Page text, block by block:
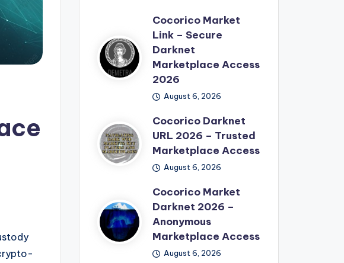
Cocorico Market
Link – Secure
Darknet
Marketplace Access
2026
August 6, 2026
Cocorico Darknet
URL 2026 – Trusted
Marketplace Access
August 6, 2026
Cocorico Market
Darknet 2026 –
Anonymous
Marketplace Access
August 6, 2026